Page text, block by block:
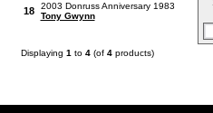
18
2003 Donruss Anniversary 1983
Tony Gwynn
Displaying 1 to 4(of 4products)